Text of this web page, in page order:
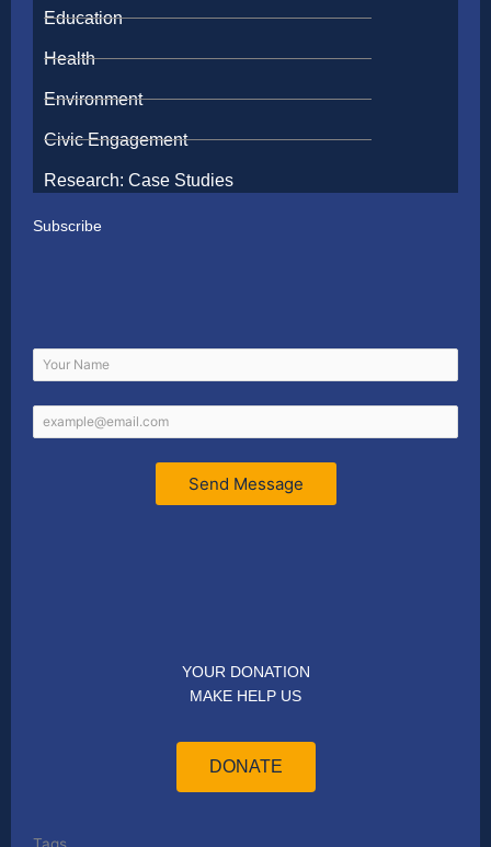
Education
Health
Environment
Civic Engagement
Research: Case Studies
Subscribe
Send Message
YOUR DONATION
MAKE HELP US
DONATE
Tags